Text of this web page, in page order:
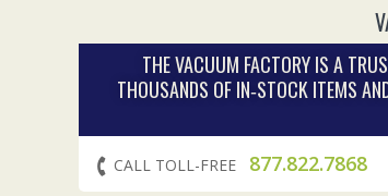
THE VACUUM FACTORY IS A
THOUSANDS OF IN‑STOCK ITEMS
CALL TOLL-FREE 877.822.7868